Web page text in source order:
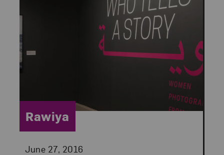
Posted:
June 27, 2016
Category:
Rawiya